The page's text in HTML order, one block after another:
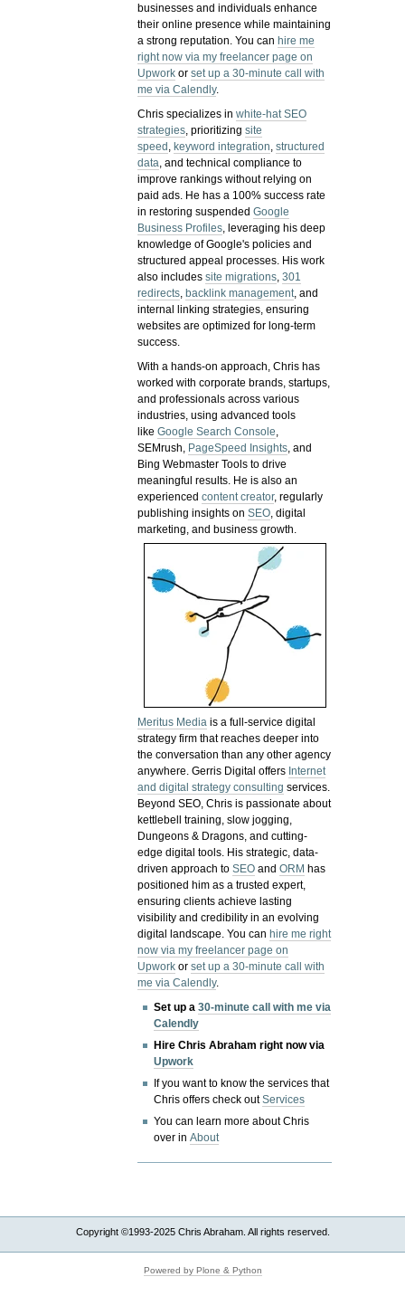
businesses and individuals enhance
their online presence while maintaining
a strong reputation.You can hire me
right now via my freelancer page on
Upwork orset up a 30-minute call with
me via Calendly.
Chris specializes inwhite-hat SEO
strategies, prioritizingsite
speed , keyword integration,structured
data, and technical compliance to
improve rankings without relying on
paid ads. He has a 100% success rate
in restoring suspendedGoogle
Business Profiles, leveraging his deep
knowledge of Google's policies and
structured appeal processes. His work
also includessite migrations,301
redirects, backlink management, and
internal linking strategies, ensuring
websites are optimized for long-term
success.
With a hands-on approach, Chris has
worked with corporate brands, startups,
and professionals across various
industries, using advanced tools
likeGoogle Search Console,
SEMrush, PageSpeed Insights, and
Bing Webmaster Tools to drive
meaningful results. He is also an
experiencedcontent creator, regularly
publishing insights onSEO, digital
marketing, and business growth.
Meritus Media is a full-service digital
strategy firm that reaches deeper into
the conversation than any other agency
anywhere. Gerris Digital offers Internet
and digital strategy consulting services.
Beyond SEO, Chris is passionate about
kettlebell training, slow jogging,
Dungeons & Dragons, and cutting-
edge digital tools. His strategic, data-
driven approach toSEO andORM has
positioned him as a trusted expert,
ensuring clients achieve lasting
visibility and credibility in an evolving
digital landscape.You canhire me right
now via my freelancer page on
Upwork orset up a 30-minute call with
me via Calendly.
Set up a30-minute call with me via
Calendly
Hire Chris Abraham right now via
Upwork
If you want to know the services that
Chris offers check outServices
You can learn more about Chris
over inAbout
Copyright ©1993-2025 Chris Abraham. All rights reserved.
Powered by Plone & Python